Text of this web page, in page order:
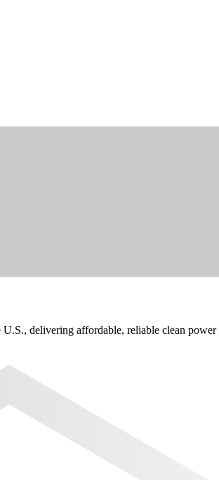
delivering affordable, reliable clean